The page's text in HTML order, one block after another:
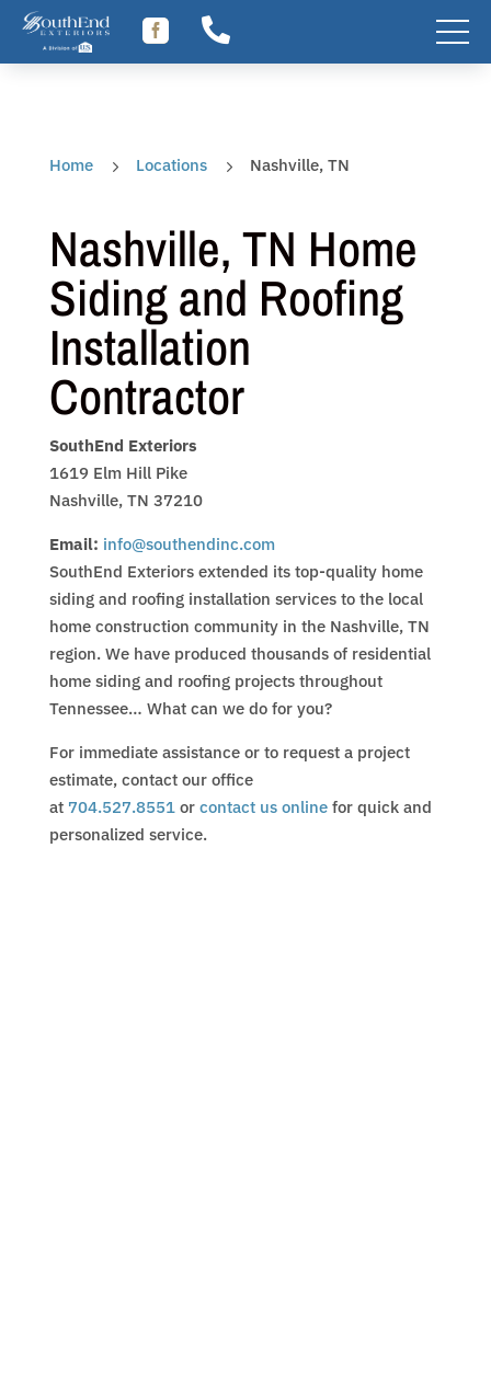
Skip
content
 
Home 5 Locations 5 Nashville, TN
Nashville, TN Home
Siding and Roofing
Installation
Contractor
SouthEnd Exteriors
1619 Elm Hill Pike
Nashville, TN 37210
Email: info@southendinc.com
SouthEnd Exteriors extended its top-quality home
siding and roofing installation services to the local
home construction community in the Nashville, TN
region. We have produced thousands of residential
home siding and roofing projects throughout
Tennessee… What can we do for you?
For immediate assistance or to request a project
estimate, contact our office
at 704.527.8551or contact us onlinefor quick and
personalized service.